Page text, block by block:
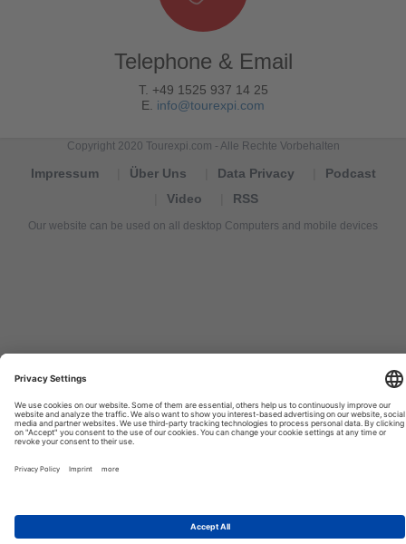
Telephone & Email
T. +49 1525 937 14 25
E. info@tourexpi.com
Copyright 2020 Tourexpi.com - Alle Rechte Vorbehalten
Impressum Über Uns Data Privacy
Podcast
Video
RSS
Our website can be used on all desktop Computers and mobile devices
noticias
Tourismus
Nachrichten,
новости
news,
international